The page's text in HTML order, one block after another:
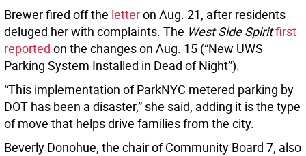
Brewer fired off the letteron Aug. 21, after residents
deluged her with complaints. The West Side Spiritfirst
reported on the changes on Aug. 15 (“New UWS
Parking System Installed in Dead of Night”).
“This implementation of ParkNYC metered parking by
DOT has been a disaster,” she said, adding it is the type
of move that helps drive families from the city.
Beverly Donohue, the chair of Community Board 7, also